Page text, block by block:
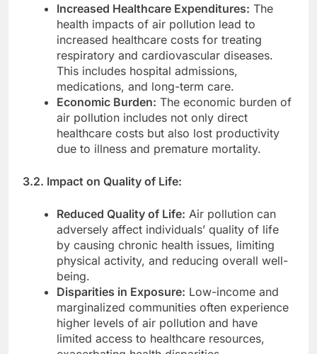
Increased Healthcare Expenditures: The
health impacts of air pollution lead to
increased healthcare costs for treating
respiratory and cardiovascular diseases.
This includes hospital admissions,
medications, and long-term care.
Economic Burden: The economic burden of
air pollution includes not only direct
healthcare costs but also lost productivity
due to illness and premature mortality.
3.2. Impact on Quality of Life:
Reduced Quality of Life: Air pollution can
adversely affect individuals’ quality of life
by causing chronic health issues, limiting
physical activity, and reducing overall well-
being.
Disparities in Exposure: Low-income and
marginalized communities often experience
higher levels of air pollution and have
limited access to healthcare resources,